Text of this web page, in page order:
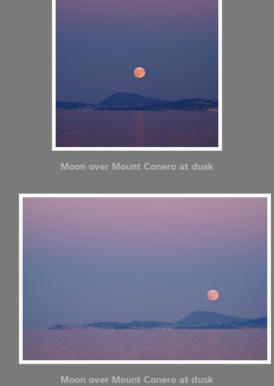
Moon over Mount Conero at dusk
Moon over Mount Conero at dusk